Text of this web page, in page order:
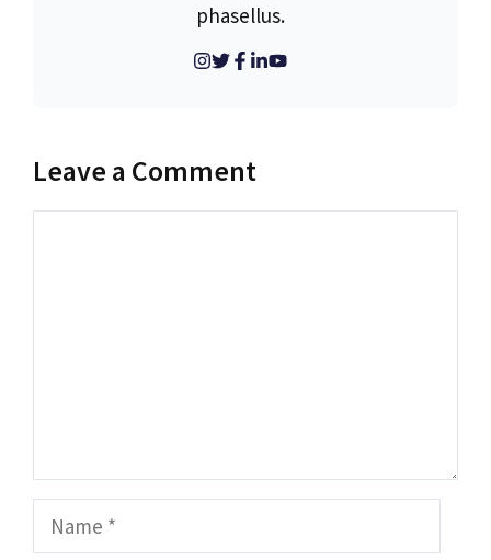
phasellus.
Leave a Comment
Name